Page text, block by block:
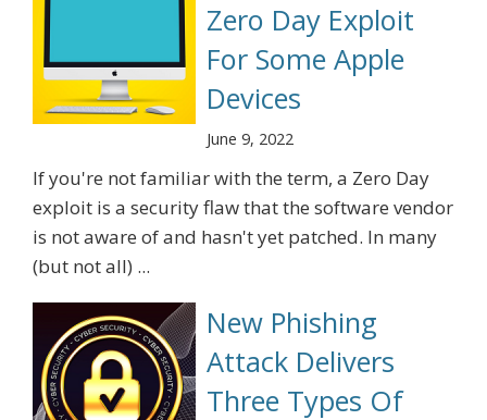
Zero Day Exploit
For Some Apple
Devices
June 9, 2022
If you're not familiar with the term, a Zero Day
exploit is a security flaw that the software vendor
is not aware of and hasn't yet patched. In many
(but not all) ...
New Phishing
Attack Delivers
Three Types Of